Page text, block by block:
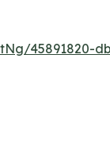
45891820-